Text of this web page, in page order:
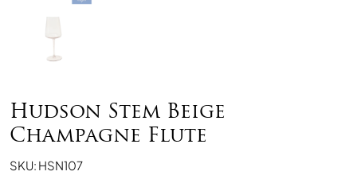
Hudson Stem Beige
Champagne Flute
SKU: HSN107